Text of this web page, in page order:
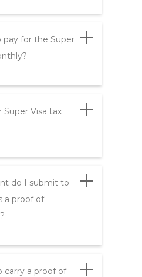
for the Super
Visa tax
do I submit to
a proof of
a proof of